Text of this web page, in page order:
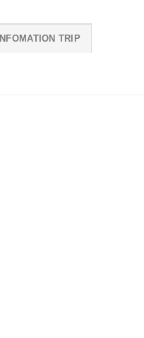
INFOMATION TRIP